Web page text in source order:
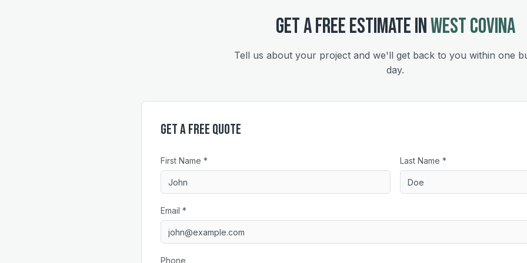
GET A FREE ESTIMATE INWEST COVINA
Tell us about your project and we'll get back to you within one
day.
Get a Free Quote
First Name * Last Name *
Email *
Phone